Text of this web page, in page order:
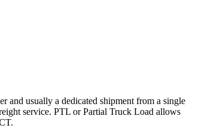
usually a dedicated shipment from a single
service. PTL or Partial Truck Load allows